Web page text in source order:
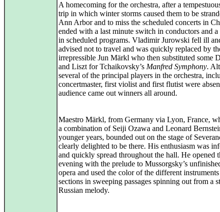
A homecoming for the orchestra, after a
trip in which winter storms caused them to be
Ann Arbor and to miss the scheduled concerts in
ended with a last minute switch in conductors and a
in scheduled programs. Vladimir Jurowski fell ill
advised not to travel and was quickly replaced by
irrepressible Jun Märkl who then substituted some
and Liszt for Tchaikovsky’s Manfred Symphony.
several of the principal players in the orchestra,
concertmaster, first violist and first flutist were
audience came out winners all around.
Maestro Märkl, from Germany via Lyon, France,
a combination of Seiji Ozawa and Leonard
younger years, bounded out on the stage of
clearly delighted to be there. His enthusiasm was
and quickly spread throughout the hall. He opened
evening with the prelude to Mussorgsky’s
opera and used the color of the different
sections in sweeping passages spinning out from a
Russian melody.